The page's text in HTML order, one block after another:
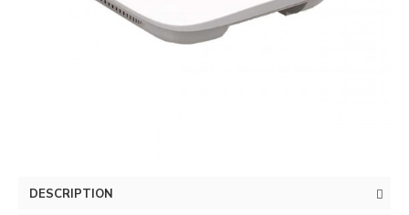
DESCRIPTION